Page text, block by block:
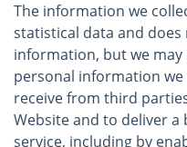
The information we
statistical data and
information, but we
personal information
receive from third
Website and to deliver
service, including by